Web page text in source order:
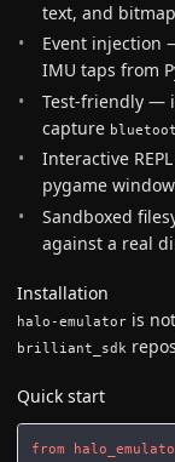
text, and
Event injection
IMU taps from
Test-friendly —
capture
Interactive
pygame
Sandboxed
against a real
Installation
halo-emulator is
brilliant_sdk
Quick start
from